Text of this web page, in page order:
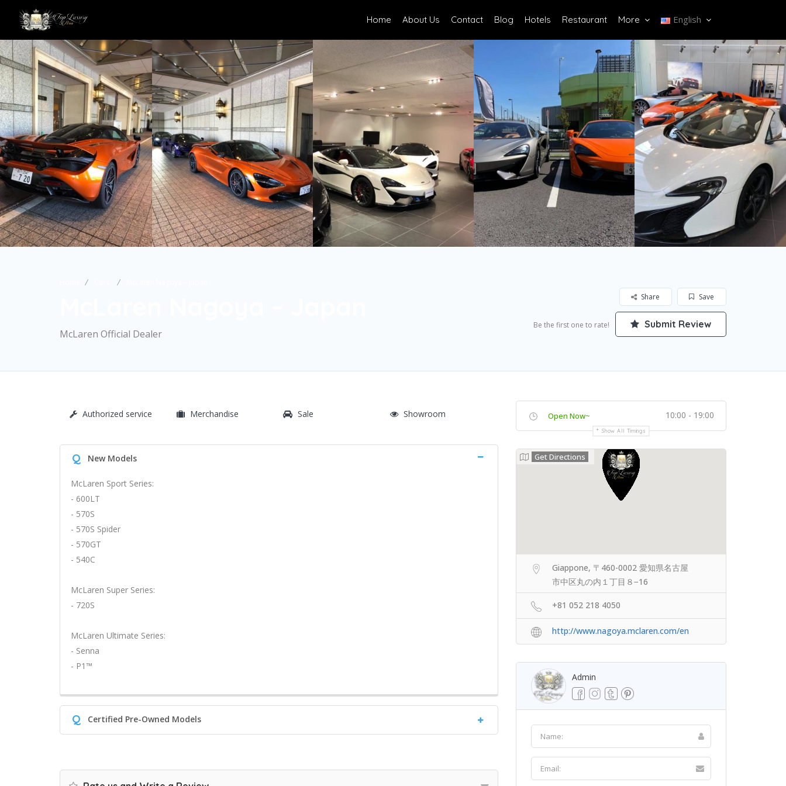
Home About Us Contact Blog Hotels Restaurant More English
McLaren Official Dealer
Save
Share
Be the first one to rate! Submit Review
Authorized service Merchandise Sale Showroom
Q New Models
McLaren Sport Series:
- 600LT
- 570S
- 570S Spider
- 570GT
- 540C
McLaren Super Series:
- 720S
McLaren Ultimate Series:
- Senna
- P1™
Q Certified Pre-Owned Models
Open Now~ 10:00 - 19:00
Show All Timings
Get Directions
Giappone, 〒460-0002 愛知県名古屋
市中区丸の内１丁目８−16
+81 052 218 4050
http://www.nagoya.mclaren.com/en
Admin